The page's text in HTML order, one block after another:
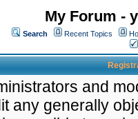
My Forum -
Search Recent Topics
and
any generally